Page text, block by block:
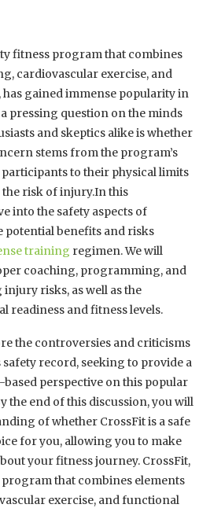
fitness program that combines
cardiovascular exercise, and
gained immense popularity in
pressing question on the minds
and skeptics alike is whether
stems from the program’s
to their physical limits
risk of injury.In this
into the safety aspects of
potential benefits and risks
training regimen. We will
coaching, programming, and
risks, as well as the
readiness and fitness levels.
the controversies and criticisms
record, seeking to provide a
perspective on this popular
the end of this discussion, you will
of whether CrossFit is a safe
for you, allowing you to make
your fitness journey. CrossFit,
that combines elements
exercise, and functional